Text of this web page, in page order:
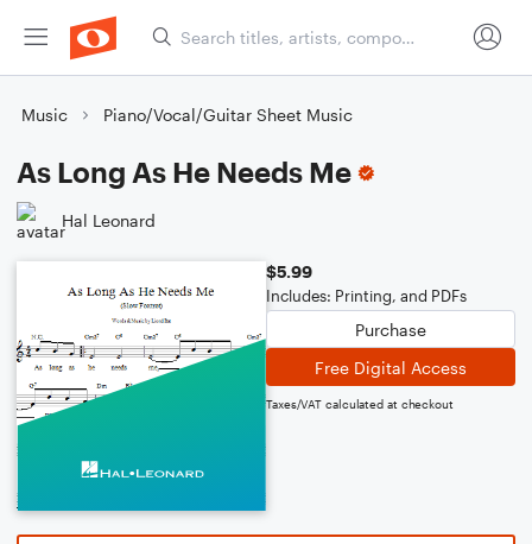
Music Piano/Vocal/Guitar Sheet Music
As Long As He Needs Me
Hal Leonard
$5.99
Includes: Printing, and PDFs
Purchase
Free Digital Access
Taxes/VAT calculated at checkout